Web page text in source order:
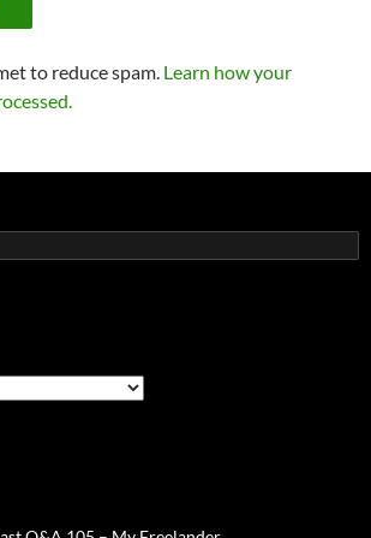
to reduce spam. Learn how your